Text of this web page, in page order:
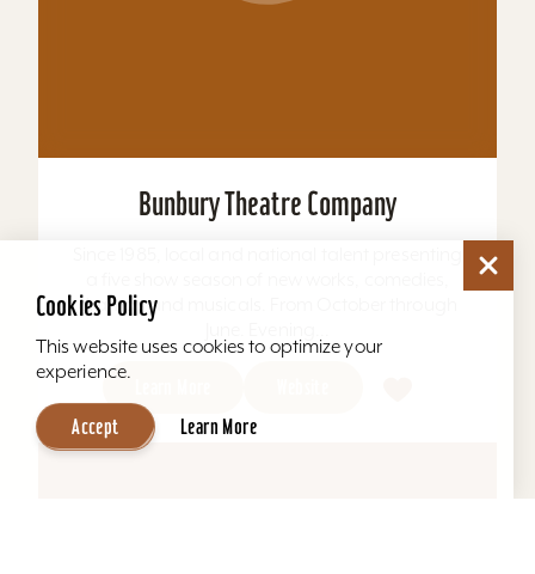
a five show season of new works, comedies,
dramas and musicals. From October through
June. Evening...
Cookies Policy
This website uses cookies to optimize your
experience.
Accept Learn More